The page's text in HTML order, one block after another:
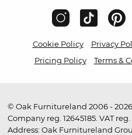
Cookie Policy Privacy
Pricing Policy
Terms &
© Oak Furnitureland 2006 -
Company reg. 12645185. VAT
Address: Oak Furnitureland